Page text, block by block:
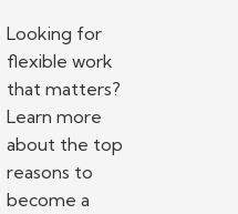
Looking for
flexible work
that matters?
Learn more
about the top
reasons to
become a